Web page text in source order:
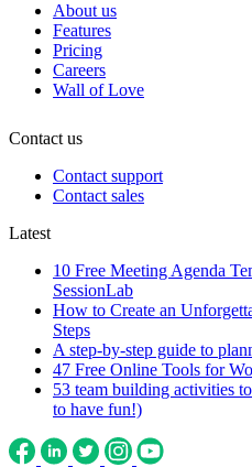
About us
Features
Pricing
Careers
Wall of Love
Contact us
Contact support
Contact sales
Latest
10 Free Meeting Agenda
SessionLab
How to Create an
Steps
A step-by-step guide to
47 Free Online Tools for
53 team building activities
to have fun!)